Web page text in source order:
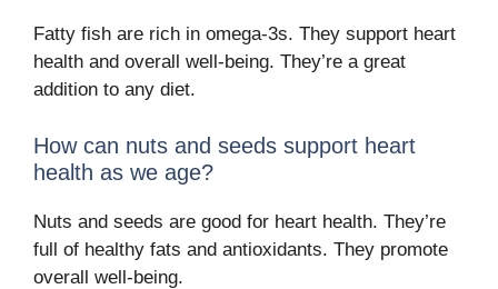
Fatty fish are rich in omega-3s. They support heart
health and overall well-being. They’re a great
addition to any diet.
How can nuts and seeds support heart
health as we age?
Nuts and seeds are good for heart health. They’re
full of healthy fats and antioxidants. They promote
overall well-being.